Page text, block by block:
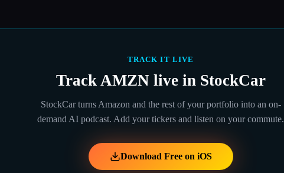
TRACK IT LIVE
Track AMZNlive in StockCar
StockCar turns Amazon and the rest of your portfolio into an on-
demand AI podcast. Add your tickers and listen on your commute.
Download Free on iOS